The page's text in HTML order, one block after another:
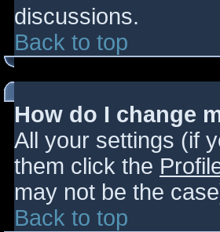
discussions.
Back to top
How do I change
All your settings (if
them click the
may not be the
Back to top